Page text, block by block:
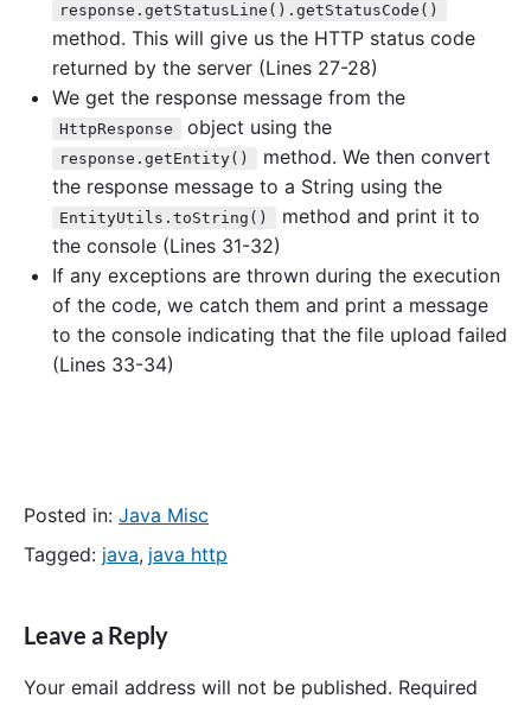
response.getStatusLine().getStatusCode()
method. This will give us the HTTP status code
returned by the server (Lines 27-28)
We get the response message from the
HttpResponse object using the
response.getEntity()
method. We then convert
the response message to a String using the
EntityUtils.toString()
method and print it to
the console (Lines 31-32)
If any exceptions are thrown during the execution
of the code, we catch them and print a message
to the console indicating that the file upload failed
(Lines 33-34)
Posted in: Java Misc
Tagged: java, java http
Leave a Reply
Your email address will not be published. Required